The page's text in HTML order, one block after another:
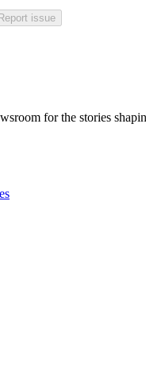
Report issue
for the stories